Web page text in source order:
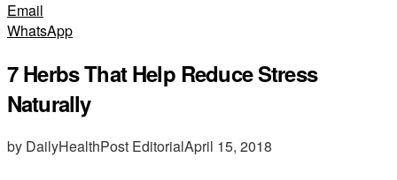
Email
WhatsApp
7 Herbs That Help Reduce Stress
Naturally
by DailyHealthPost EditorialApril 15, 2018